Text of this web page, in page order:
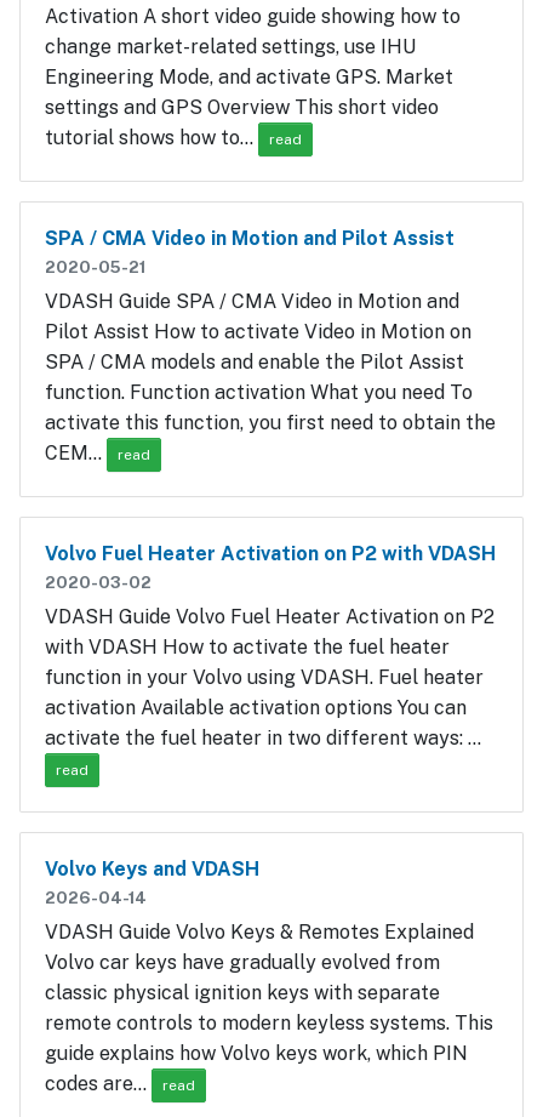
Activation A short video guide showing how to
change market-related settings, use IHU
Engineering Mode, and activate GPS. Market
settings and GPS Overview This short video
tutorial shows how to…
read
SPA / CMA Video in Motion and Pilot Assist
2020-05-21
VDASH Guide SPA / CMA Video in Motion and
Pilot Assist How to activate Video in Motion on
SPA / CMA models and enable the Pilot Assist
function. Function activation What you need To
activate this function, you first need to obtain the
CEM…
read
Volvo Fuel Heater Activation on P2 with VDASH
2020-03-02
VDASH Guide Volvo Fuel Heater Activation on P2
with VDASH How to activate the fuel heater
function in your Volvo using VDASH. Fuel heater
activation Available activation options You can
activate the fuel heater in two different ways: …
read
Volvo Keys and VDASH
2026-04-14
VDASH Guide Volvo Keys & Remotes Explained
Volvo car keys have gradually evolved from
classic physical ignition keys with separate
remote controls to modern keyless systems. This
guide explains how Volvo keys work, which PIN
codes are…
read